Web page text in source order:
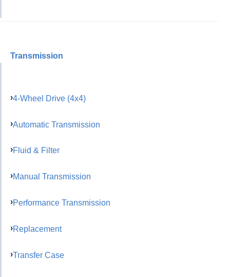
Transmission
4-Wheel Drive (4x4)
Automatic Transmission
Fluid & Filter
Manual Transmission
Performance Transmission
Replacement
Transfer Case